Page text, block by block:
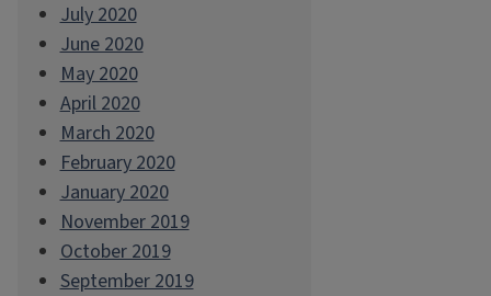
July 2020
June 2020
May 2020
April 2020
March 2020
February 2020
January 2020
November 2019
October 2019
September 2019